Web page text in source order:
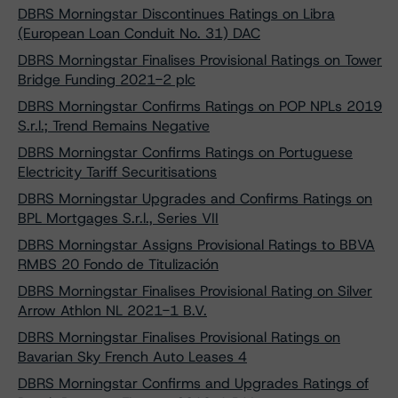
DBRS Morningstar Discontinues Ratings on Libra
(European Loan Conduit No. 31) DAC
DBRS Morningstar Finalises Provisional Ratings on Tower
Bridge Funding 2021-2 plc
DBRS Morningstar Confirms Ratings on POP NPLs 2019
S.r.l.; Trend Remains Negative
DBRS Morningstar Confirms Ratings on Portuguese
Electricity Tariff Securitisations
DBRS Morningstar Upgrades and Confirms Ratings on
BPL Mortgages S.r.l., Series VII
DBRS Morningstar Assigns Provisional Ratings to BBVA
RMBS 20 Fondo de Titulización
DBRS Morningstar Finalises Provisional Rating on Silver
Arrow Athlon NL 2021-1 B.V.
DBRS Morningstar Finalises Provisional Ratings on
Bavarian Sky French Auto Leases 4
DBRS Morningstar Confirms and Upgrades Ratings of